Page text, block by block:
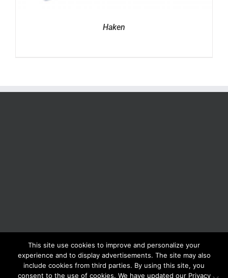
Haken
BOLIS ITALIA S.R.L. a socio unico - VIA F.LLI KENNEDY - 23881 AIRUNO
(LC) - ITALY Tel: +39 0399271126 Fax: +39 0399271133 General e-mail:
info@bolisitalia.com - P.IVA / C.F. IT02262000165
Privacy and Cookies
This site use cookies to improve and personalize your
experience and to display advertisements. The site may also
include cookies from third parties. By using this site, you
consent to the use of cookies. We have updated our Privacy